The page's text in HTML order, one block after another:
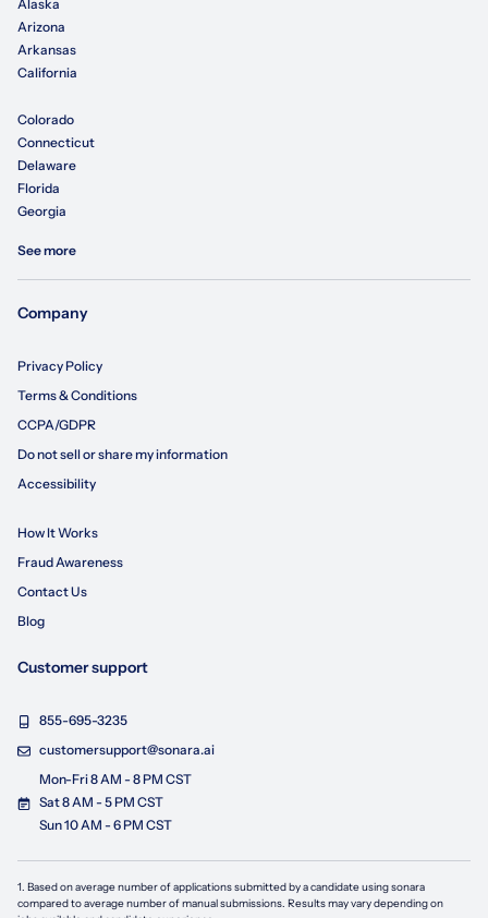
Alaska
Arizona
Arkansas
California
Colorado
Connecticut
Delaware
Florida
Georgia
See more
Company
Privacy Policy
Terms & Conditions
CCPA/GDPR
Do not sell or share my information
Accessibility
How It Works
Fraud Awareness
Contact Us
Blog
Customer support
855-695-3235
customersupport@sonara.ai
Mon-Fri 8 AM - 8 PM CST
Sat 8 AM - 5 PM CST
Sun 10 AM - 6 PM CST
1. Based on average number of applications submitted by a candidate usingsonara
compared to average number of manual submissions. Results may vary depending on